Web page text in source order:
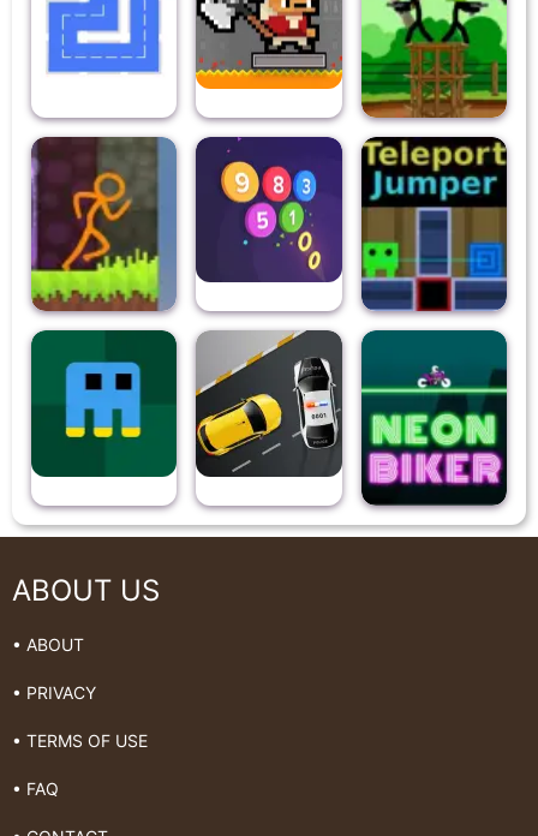
ABOUT US
• ABOUT
• PRIVACY
• TERMS OF USE
• FAQ